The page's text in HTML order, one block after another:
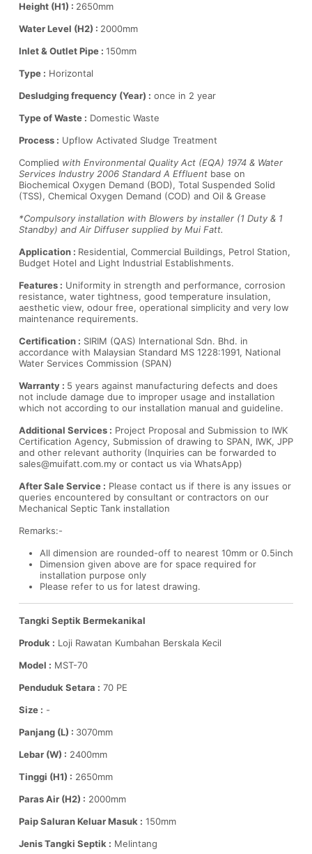
Height (H1) : 2650mm
Water Level (H2) : 2000mm
Inlet & Outlet Pipe : 150mm
Type : Horizontal
Desludging frequency (Year) : once in 2 year
Type of Waste : Domestic Waste
Process : Upflow Activated Sludge Treatment
Complied with Environmental Quality Act (EQA) 1974 & Water
Services Industry 2006 Standard A Effluent base on
Biochemical Oxygen Demand (BOD), Total Suspended Solid
(TSS), Chemical Oxygen Demand (COD) and Oil & Grease
*Compulsory installation with Blowers by installer (1 Duty & 1
Standby) and Air Diffuser supplied by Mui Fatt.
Application : Residential, Commercial Buildings, Petrol Station,
Budget Hotel and Light Industrial Establishments.
Features : Uniformity in strength and performance, corrosion
resistance, water tightness, good temperature insulation,
aesthetic view, odour free, operational simplicity and very low
maintenance requirements.
Certification : SIRIM (QAS) International Sdn. Bhd. in
accordance with Malaysian Standard MS 1228:1991, National
Water Services Commission (SPAN)
Warranty : 5 years against manufacturing defects and does
not include damage due to improper usage and installation
which not according to our installation manual and guideline.
Additional Services : Project Proposal and Submission to IWK
Certification Agency, Submission of drawing to SPAN, IWK, JPP
and other relevant authority (Inquiries can be forwarded to
sales@muifatt.com.my or contact us via WhatsApp)
After Sale Service : Please contact us if there is any issues or
queries encountered by consultant or contractors on our
Mechanical Septic Tank installation
Remarks:-
All dimension are rounded-off to nearest 10mm or 0.5inch
Dimension given above are for space required for
installation purpose only
Please refer to us for latest drawing.
Tangki Septik Bermekanikal
Produk : Loji Rawatan Kumbahan Berskala Kecil
Model : MST-70
Penduduk Setara : 70 PE
Size : -
Panjang (L) : 3070mm
Lebar (W) : 2400mm
Tinggi (H1) : 2650mm
Paras Air (H2) : 2000mm
Paip Saluran Keluar Masuk : 150mm
Jenis Tangki Septik : Melintang